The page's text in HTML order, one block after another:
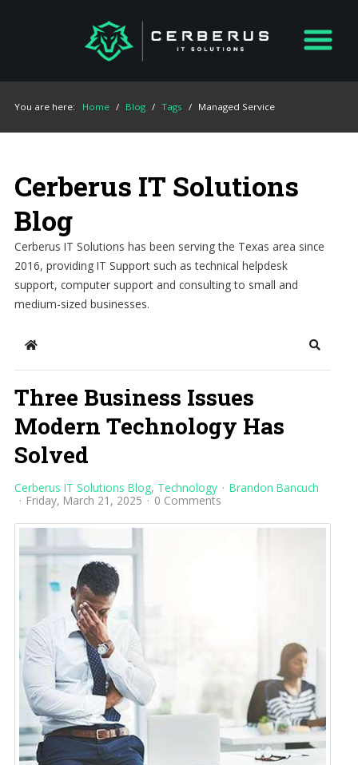
You are here: Home / Blog / Tags / Managed Service
Cerberus IT Solutions
Blog
Cerberus IT Solutions has been serving the Texas area since
2016, providing IT Support such as technical helpdesk
support, computer support and consulting to small and
medium-sized businesses.
Home Search
Three Business Issues
Modern Technology Has
Solved
Cerberus IT Solutions Blog Technology
Brandon Bancuch
Friday, March 21, 2025
0 Comments